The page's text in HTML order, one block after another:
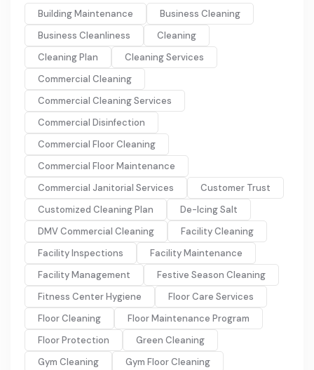
Building Maintenance
Business Cleaning
Business Cleanliness
Cleaning
Cleaning Plan
Cleaning Services
Commercial Cleaning
Commercial Cleaning Services
Commercial Disinfection
Commercial Floor Cleaning
Commercial Floor Maintenance
Commercial Janitorial Services
Customer Trust
Customized Cleaning Plan
De-Icing Salt
DMV Commercial Cleaning
Facility Cleaning
Facility Inspections
Facility Maintenance
Facility Management
Festive Season Cleaning
Fitness Center Hygiene
Floor Care Services
Floor Cleaning
Floor Maintenance Program
Floor Protection
Green Cleaning
Gym Cleaning
Gym Floor Cleaning